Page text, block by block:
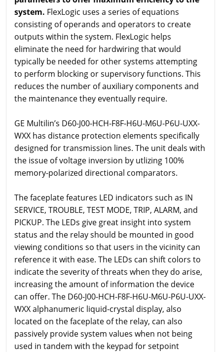
system. FlexLogic uses a series of equations
consisting of operands and operators to create
outputs within the system. FlexLogic helps
eliminate the need for hardwiring that would
typically be needed for other systems attempting
to perform blocking or supervisory functions. This
reduces the number of auxiliary components and
the maintenance they eventually require.
GE Multilin’s D60-J00-HCH-F8F-H6U-M6U-P6U-UXX-
WXX has distance protection elements specifically
designed for transmission lines. The unit deals with
the issue of voltage inversion by utlizing 100%
memory-polarized directional comparators.
The faceplate features LED indicators such as IN
SERVICE, TROUBLE, TEST MODE, TRIP, ALARM, and
PICKUP. The LEDs give great insight into system
status and the relay should be mounted in good
viewing conditions so that users in the vicinity can
reference it with ease. The LEDs can shift colors to
indicate the severity of threats when they do arise,
increasing the amount of information the device
can offer. The D60-J00-HCH-F8F-H6U-M6U-P6U-UXX-
WXX alphanumeric liquid-crystal display, also
located on the faceplate of the relay, can also
passively provide system values when not being
used in tandem with the keypad for setpoint